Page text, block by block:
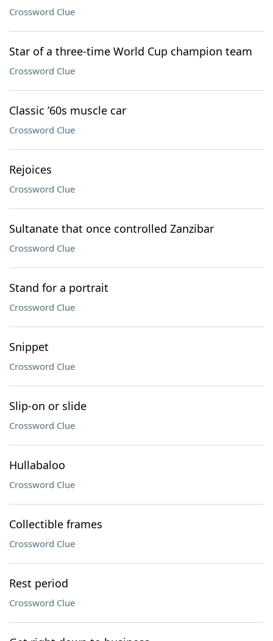
Crossword Clue
Star of a three-time World Cup champion team
Crossword Clue
Classic ’60s muscle car
Crossword Clue
Rejoices
Crossword Clue
Sultanate that once controlled Zanzibar
Crossword Clue
Stand for a portrait
Crossword Clue
Snippet
Crossword Clue
Slip-on or slide
Crossword Clue
Hullabaloo
Crossword Clue
Collectible frames
Crossword Clue
Rest period
Crossword Clue